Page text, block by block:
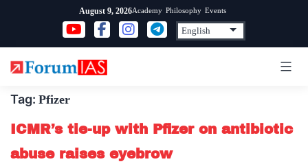
content
August 9, 2026Academy Philosophy Events
Tag: Pfizer
ICMR’s tie-up with Pfizer on antibiotic
abuse raises eyebrow